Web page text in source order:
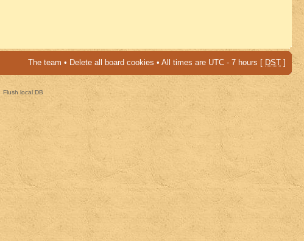
The team • Delete all board cookies • All times are UTC - 7 hours [ DST ]
Flush local DB